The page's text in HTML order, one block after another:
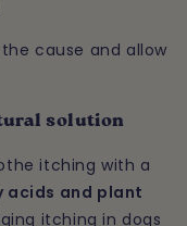
cause and allow
solution
itching with a
and plant
itching in dogs